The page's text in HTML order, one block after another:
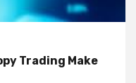
Trading Make